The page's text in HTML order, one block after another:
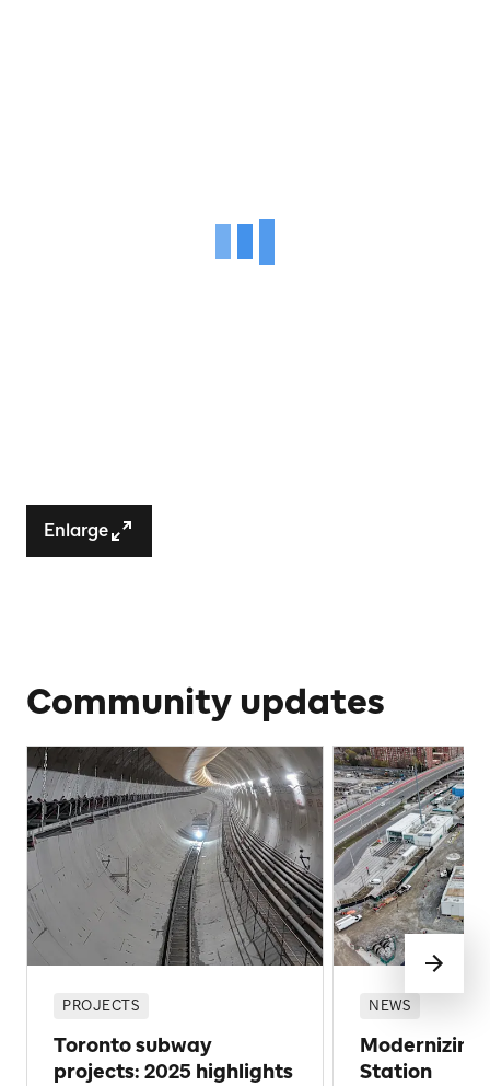
Enlarge
Community updates
PROJECTS
Toronto subway
projects: 2025 highlights
NEWS
Modernizing
Station